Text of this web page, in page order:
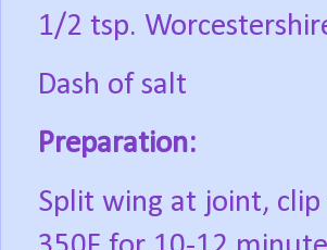
1/2 tsp.
Dash of salt
Preparation:
Split wing at joint,